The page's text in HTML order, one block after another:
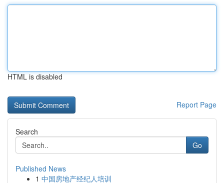
HTML is disabled
Report Page
Search
Go
Published News
1 中国房地产经纪人培训